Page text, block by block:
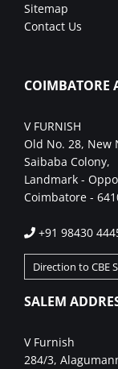
Sitemap
Contact Us
COIMBATORE
V FURNISH
Old No. 28, New
Saibaba Colony,
Landmark -
Coimbatore -
+91 98430
Direction to CBE
SALEM
V Furnish
284/3,